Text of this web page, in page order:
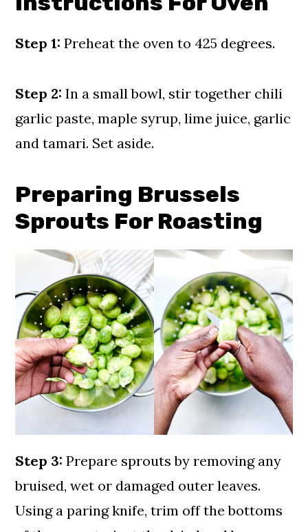
Step 1: Preheat the oven to 425 degrees.
Step 2: In a small bowl, stir together chili
garlic paste, maple syrup, lime juice, garlic
and tamari. Set aside.
Preparing Brussels
Sprouts For Roasting
Step 3:Prepare sprouts by removing any
bruised, wet or damaged outer leaves.
Using a paring knife, trim off the bottoms